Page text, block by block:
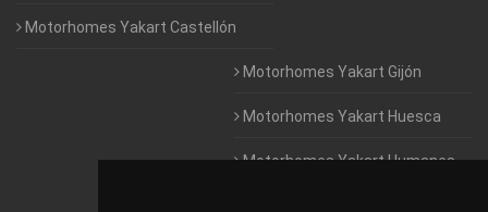
Motorhomes Yakart Castellón
Motorhomes Yakart Gijón
Motorhomes Yakart Huesca
Motorhomes Yakart Humanes